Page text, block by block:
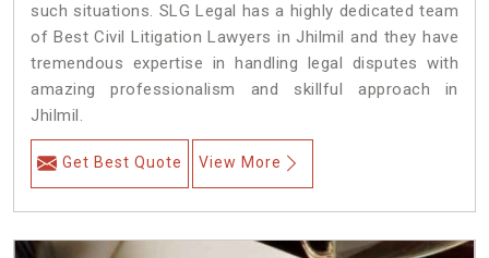
such situations. SLG Legal has a highly dedicated team
of Best Civil Litigation Lawyers in Jhilmil and they have
tremendous expertise in handling legal disputes with
amazing professionalism and skillful approach in
Jhilmil.
Get Best Quote View More